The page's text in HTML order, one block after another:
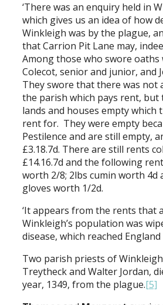
‘There was an enquiry held in
which gives us an idea of how
Winkleigh was by the plague,
that Carrion Pit Lane may,
Among those who swore oaths
Colecot, senior and junior, and
They swore that there was not
the parish which pays rent, but
lands and houses empty which
rent for. They were empty
Pestilence and are still empty,
£3.18.7d. There are still rents
£14.16.7d and the following
worth 2/8; 2lbs cumin worth 4d
gloves worth 1/2d.
‘It appears from the rents that
Winkleigh’s population was
disease, which reached England
Two parish priests of
Treytheck and Walter Jordan,
year, 1349, from the plague.[5]